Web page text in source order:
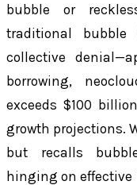
bubble or
traditional bubble
collective
borrowing,
exceeds $100
growth projections.
but recalls
hinging on